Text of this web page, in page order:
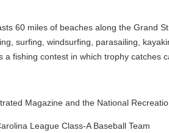
60 miles of beaches along the Grand
surfing, windsurfing, parasailing,
fishing contest in which trophy catches
Magazine and the National
League Class-A Baseball Team